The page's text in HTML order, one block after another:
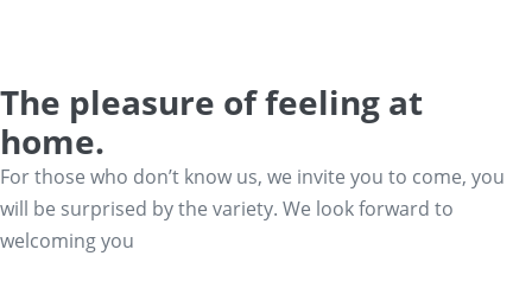
The pleasure of feeling at
home.
For those who don’t know us, we invite you to come, you
will be surprised by the variety. We look forward to
welcoming you